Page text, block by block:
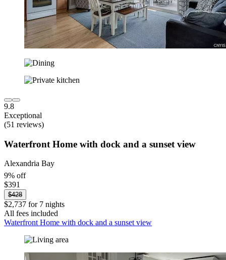
9.8
Exceptional
(51 reviews)
Waterfront Home with dock and a sunset view
Alexandria Bay
9% off
$391
$428
$2,737 for 7 nights
All fees included
Waterfront Home with dock and a sunset view